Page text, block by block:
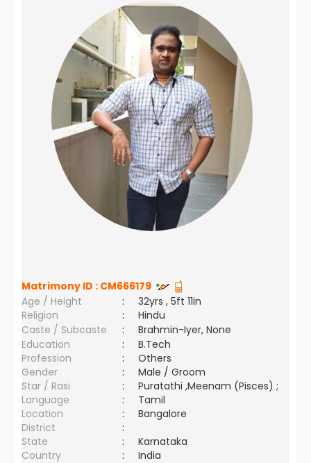
Matrimony ID : CM666179
Age / Height
:
32yrs , 5ft 11in
Religion
:
Hindu
Caste / Subcaste
:
Brahmin-Iyer, None
Education
:
B.Tech
Profession
:
Others
Gender
:
Male / Groom
Star / Rasi
:
Puratathi ,Meenam (Pisces) ;
Language
:
Tamil
Location
:
Bangalore
District
:
State
:
Karnataka
Country
: India